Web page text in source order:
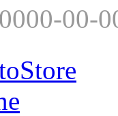
0000-00-